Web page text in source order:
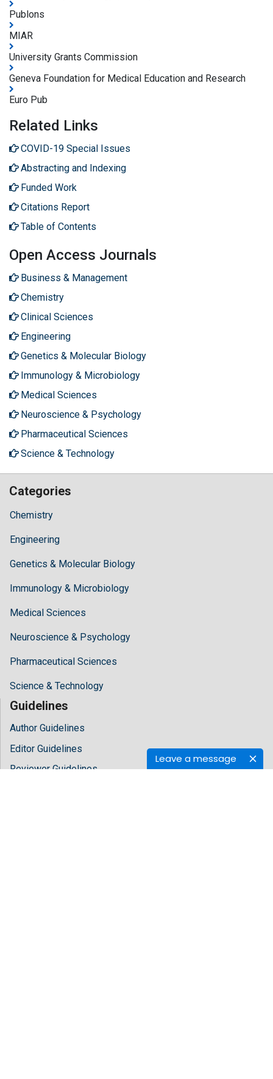
Leave a message
Publons
MIAR
University Grants Commission
Geneva Foundation for Medical Education and Research
Euro Pub
Related Links
COVID-19 Special Issues
Abstracting and Indexing
Funded Work
Citations Report
Table of Contents
Open Access Journals
Business & Management
Chemistry
Clinical Sciences
Engineering
Genetics & Molecular Biology
Immunology & Microbiology
Medical Sciences
Neuroscience & Psychology
Pharmaceutical Sciences
Science & Technology
Categories
Chemistry
Engineering
Genetics & Molecular Biology
Immunology & Microbiology
Medical Sciences
Neuroscience & Psychology
Pharmaceutical Sciences
Science & Technology
Guidelines
Author Guidelines
Editor Guidelines
Reviewer Guidelines